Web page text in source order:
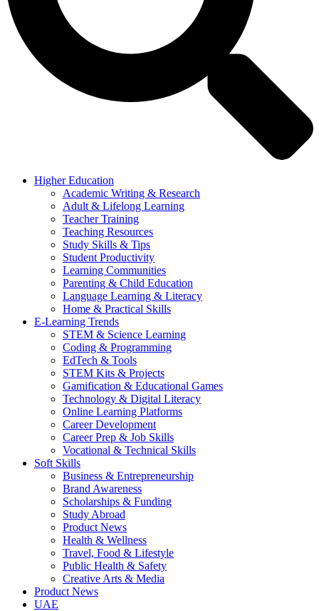
Higher Education
Academic Writing & Research
Adult & Lifelong Learning
Teacher Training
Teaching Resources
Study Skills & Tips
Student Productivity
Learning Communities
Parenting & Child Education
Language Learning & Literacy
Home & Practical Skills
E-Learning Trends
STEM & Science Learning
Coding & Programming
EdTech & Tools
STEM Kits & Projects
Gamification & Educational Games
Technology & Digital Literacy
Online Learning Platforms
Career Development
Career Prep & Job Skills
Vocational & Technical Skills
Soft Skills
Business & Entrepreneurship
Brand Awareness
Scholarships & Funding
Study Abroad
Product News
Health & Wellness
Travel, Food & Lifestyle
Public Health & Safety
Creative Arts & Media
Product News
UAE